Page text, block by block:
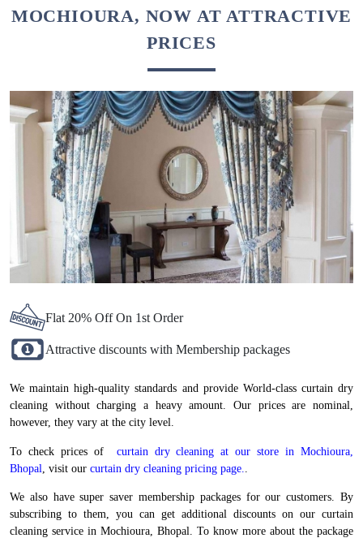
MOCHIOURA, NOW AT ATTRACTIVE
PRICES
Flat 20% Off On 1st Order
Attractive discounts with Membership packages
We maintain high-quality standards and provide World-class curtain dry
cleaning without charging a heavy amount. Our prices are nominal,
however, they vary at the city level.
To check prices of
curtain dry cleaning at our store in Mochioura,
Bhopal , visit our curtain dry cleaning pricing page.
We also have super saver membership packages for our customers. By
subscribing to them, you can get additional discounts on our curtain
cleaning service in Mochioura, Bhopal. To know more about the package